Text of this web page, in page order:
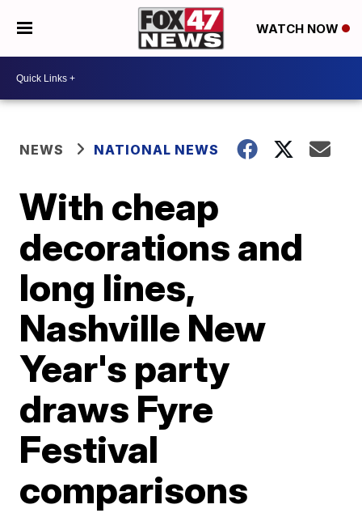
WATCH NOW
NEWS NATIONAL NEWS
With cheap
decorations and
long lines,
Nashville New
Year's party
draws Fyre
Festival
comparisons